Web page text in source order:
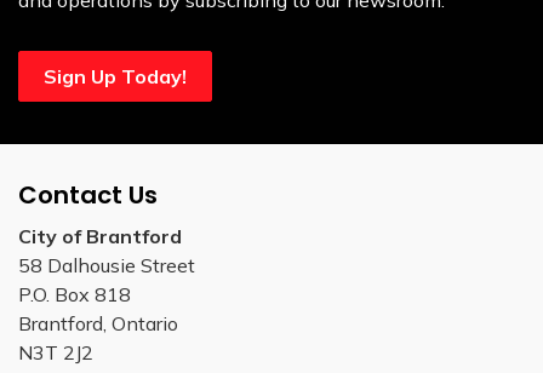
Sign Up Today!
Contact Us
City of Brantford
58 Dalhousie Street
P.O. Box 818
Brantford, Ontario
N3T 2J2